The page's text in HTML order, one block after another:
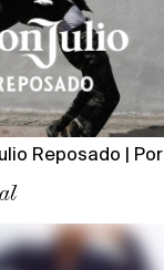
Reposado | Por